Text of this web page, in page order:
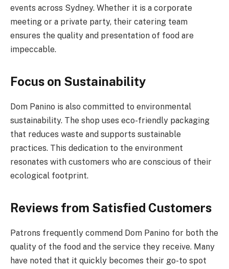
events across Sydney. Whether it is a corporate
meeting or a private party, their catering team
ensures the quality and presentation of food are
impeccable.
Focus on Sustainability
Dom Panino is also committed to environmental
sustainability. The shop uses eco-friendly packaging
that reduces waste and supports sustainable
practices. This dedication to the environment
resonates with customers who are conscious of their
ecological footprint.
Reviews from Satisfied Customers
Patrons frequently commend Dom Panino for both the
quality of the food and the service they receive. Many
have noted that it quickly becomes their go-to spot